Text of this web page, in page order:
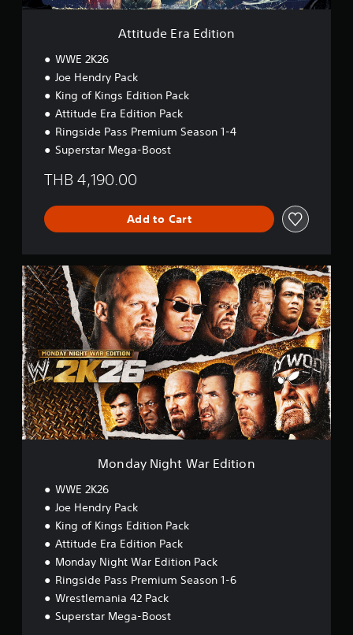
d
Attitude Era Edition
WWE 2K26
Joe Hendry Pack
King of Kings Edition Pack
Attitude Era Edition Pack
Ringside Pass Premium Season 1-4
Superstar Mega-Boost
THB 4,190.00
Add to Cart
M
o
n
d
a
y
N
i
g
h
t
W
a
Monday Night War Edition
WWE 2K26
Joe Hendry Pack
King of Kings Edition Pack
Attitude Era Edition Pack
Monday Night War Edition Pack
Ringside Pass Premium Season 1-6
Wrestlemania 42 Pack
Superstar Mega-Boost